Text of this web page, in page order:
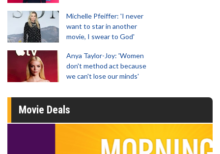
Michelle Pfeiffer: 'I never
want to star in another
movie, I swear to God'
Anya Taylor-Joy: 'Women
don't method act because
we can't lose our minds'
Movie Deals